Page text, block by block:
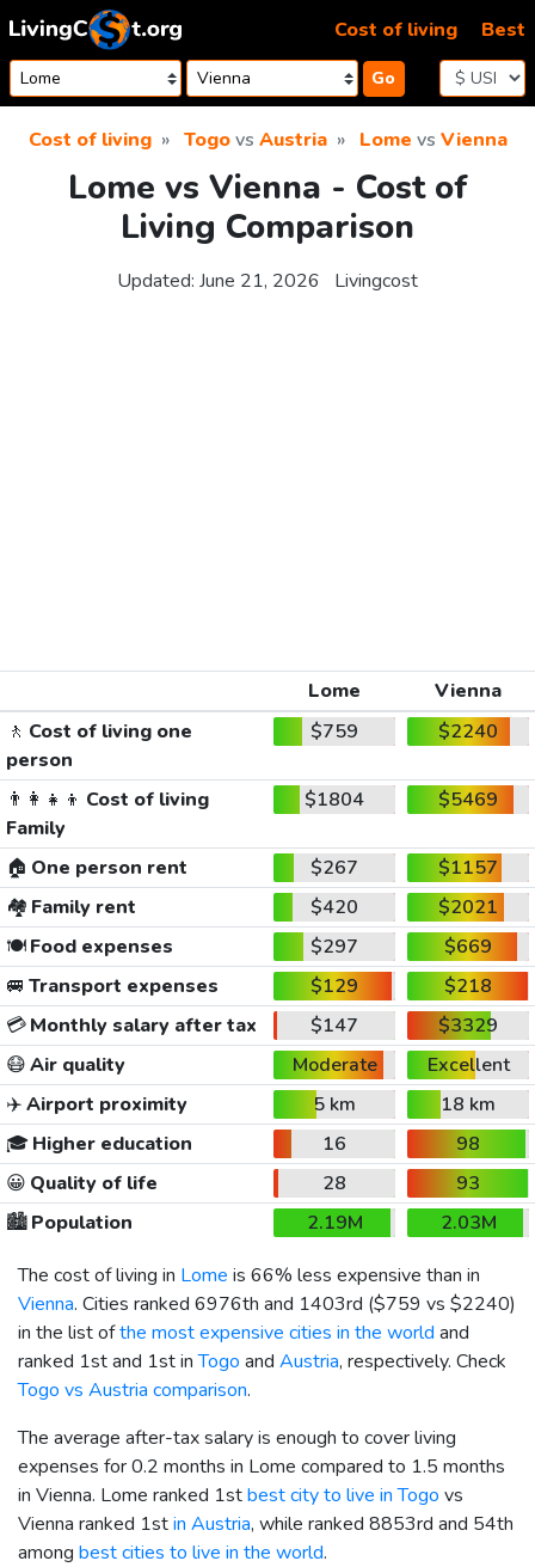
Skip to content
Go
Cost of living Best
Cost of living Togovs Austria Lome vs Vienna
Lome vs Vienna - Cost of
Living Comparison
Updated: June 21, 2026 Livingcost
Lome
Vienna
🚶 Cost of living one
person
$759 $2240
👨‍👩‍👧‍👦 Cost of living
Family
$1804 $5469
🏠 One person rent $267
$1157
🏘️ Family rent $420
$2021
🍽️Food expenses $297
$669
🚐 Transport expenses $129
$218
💳Monthly salary after tax $147
$3329
😷Air quality Moderate
Excellent
✈️Airport proximity 5 km
18 km
🎓 Higher education 16
98
😀 Quality of life 28
93
🏙️Population 2.19M
2.03M
The cost of living in Lome is 66% less expensive than in
Vienna. Cities ranked 6976th and 1403rd ($759 vs $2240)
in the list ofthe most expensive cities in the world and
ranked 1st and 1st inTogo and Austria, respectively. Check
Togo vs Austria comparison.
The average after-tax salary is enough to cover living
expenses for 0.2 months in Lome compared to 1.5 months
in Vienna. Lome ranked 1stbest city to live in Togo vs
Vienna ranked 1stin Austria, while ranked 8853rd and 54th
among best cities to live in the world.